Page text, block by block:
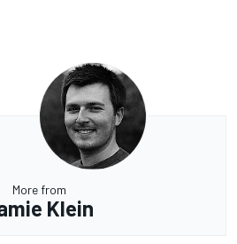
More from
Klein